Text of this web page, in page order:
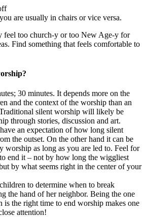
are usually in chairs or vice versa.
feel too church-y or too New Age-y for
Find something that feels comfortable to
30 minutes. It depends more on the
and the context of the worship than an
silent worship will likely be
through stories, discussion and art.
an expectation of how long silent
the outset. On the other hand it can be
worship as long as you are led to. Feel for
end it – not by how long the wiggliest
by what seems right in the center of your
to determine when to break
the hand of her neighbor. Being the one
is the right time to end worship makes one
attention!